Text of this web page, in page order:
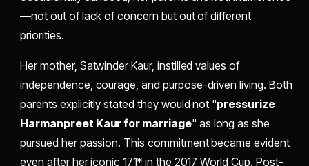
—not out of lack of concern but out of different
priorities.
Her mother, Satwinder Kaur, instilled values of
independence, courage, and purpose-driven living. Both
parents explicitly stated they would not "pressurize
Harmanpreet Kaur for marriage" as long as she
pursued her passion. This commitment became evident
even after her iconic 171* in the 2017 World Cup. Post-